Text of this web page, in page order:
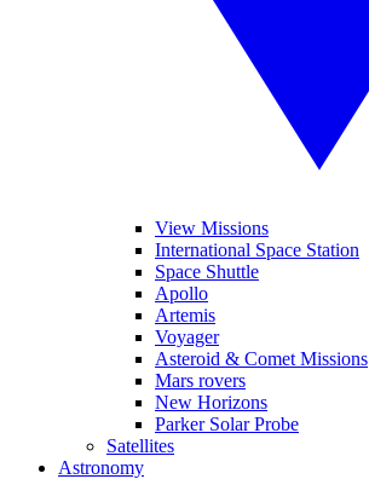
View Missions
International Space Station
Space Shuttle
Apollo
Artemis
Voyager
Asteroid & Comet Missions
Mars rovers
New Horizons
Parker Solar Probe
Satellites
Astronomy